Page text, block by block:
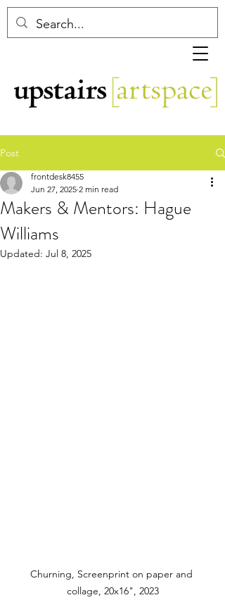
Post
Makers & Mentors: Hague
Williams
frontdesk8455
Jun 27, 2025 2 min read
Updated: Jul 8, 2025
Churning, Screenprint on paper and
collage, 20x16", 2023